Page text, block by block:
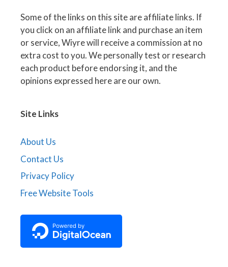
Some of the links on this site are affiliate links. If
you click on an affiliate link and purchase an item
or service, Wiyre will receive a commission at no
extra cost to you. We personally test or research
each product before endorsing it, and the
opinions expressed here are our own.
Site Links
About Us
Contact Us
Privacy Policy
Free Website Tools